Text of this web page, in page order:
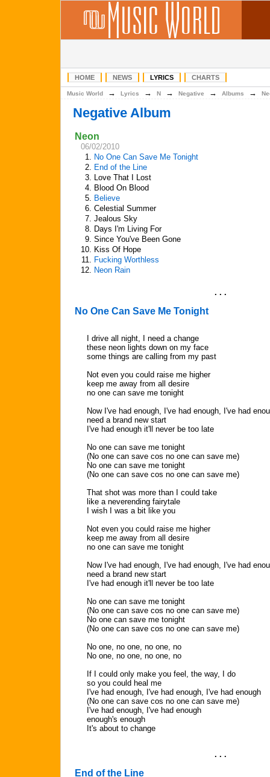
HOME NEWS LYRICS CHARTS
Music World → Lyrics → N → Negative → Albums →
Negative Album
Neon
06/02/2010
1. No One Can Save Me Tonight
2. End of the Line
3. Love That I Lost
4. Blood On Blood
5. Believe
6. Celestial Summer
7. Jealous Sky
8. Days I'm Living For
9. Since You've Been Gone
10. Kiss Of Hope
11. Fucking Worthless
12. Neon Rain
. . .
No One Can Save Me Tonight
I drive all night, I need a change
these neon lights down on my face
some things are calling from my past
Not even you could raise me higher
keep me away from all desire
no one can save me tonight
Now I've had enough, I've had enough, I've had
need a brand new start
I've had enough it'll never be too late
No one can save me tonight
(No one can save cos no one can save me)
No one can save me tonight
(No one can save cos no one can save me)
That shot was more than I could take
like a neverending fairytale
I wish I was a bit like you
Not even you could raise me higher
keep me away from all desire
no one can save me tonight
Now I've had enough, I've had enough, I've had
need a brand new start
I've had enough it'll never be too late
No one can save me tonight
(No one can save cos no one can save me)
No one can save me tonight
(No one can save cos no one can save me)
No one, no one, no one, no
No one, no one, no one, no
If I could only make you feel, the way, I do
so you could heal me
I've had enough, I've had enough, I've had enough
(No one can save cos no one can save me)
I've had enough, I've had enough
enough's enough
It's about to change
. . .
End of the Line